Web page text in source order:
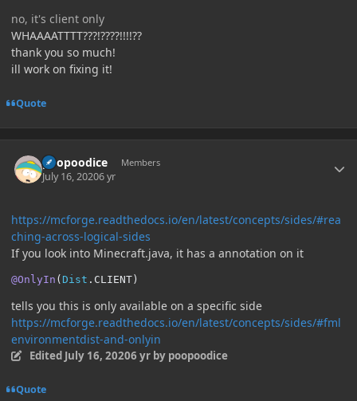
no, it's client only
WHAAAATTTT???!????!!!!??
thank you so much!
ill work on fixing it!
Quote
poopoodice Members
July 16, 20206 yr
https://mcforge.readthedocs.io/en/latest/concepts/sides/#rea
ching-across-logical-sides
If you look into Minecraft.java, it has a annotation on it
@OnlyIn ( Dist . CLIENT )
tells you this is only available on a specific side
https://mcforge.readthedocs.io/en/latest/concepts/sides/#fml
environmentdist-and-onlyin
Edited July 16, 20206 yrby poopoodice
Quote